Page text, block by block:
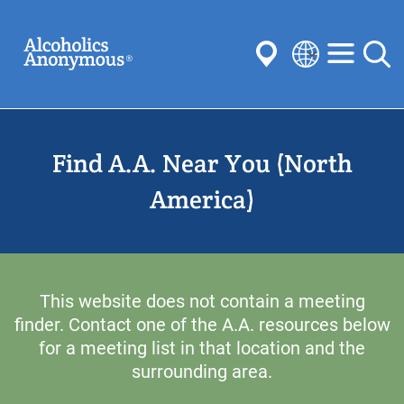
main
content
Search
Submit
Common Searches:
Anonymity Steps
Concepts
Committees
Select
language
Find A.A. Near You (North
America)
This website does not contain a meeting
finder. Contact one of the A.A. resources below
for a meeting list in that location and the
surrounding area.